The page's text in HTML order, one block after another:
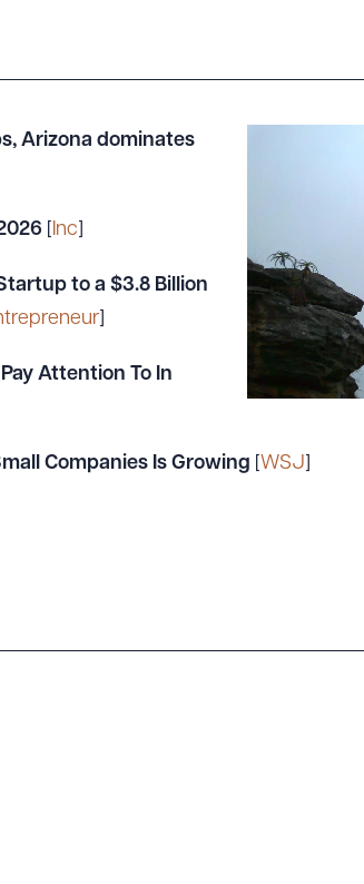
Arizona dominates
Inc
to a $3.8 Billion
Attention To In
Companies Is Growing WSJ